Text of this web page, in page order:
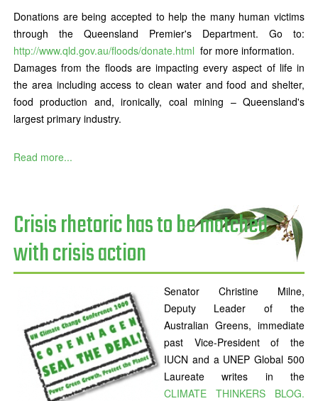
Donations are being accepted to help the many human victims
through the Queensland Premier's Department. Go to:
http://www.qld.gov.au/floods/donate.html for more information.
Damages from the floods are impacting every aspect of life in
the area including access to clean water and food and shelter,
food production and, ironically, coal mining – Queensland's
largest primary industry.
Read more...
Crisis rhetoric has to be matched
with crisis action
Senator Christine Milne,
Deputy Leader of the
Australian Greens, immediate
past Vice-President of the
IUCN and a UNEP Global 500
Laureate writes in the
CLIMATE THINKERS BLOG.